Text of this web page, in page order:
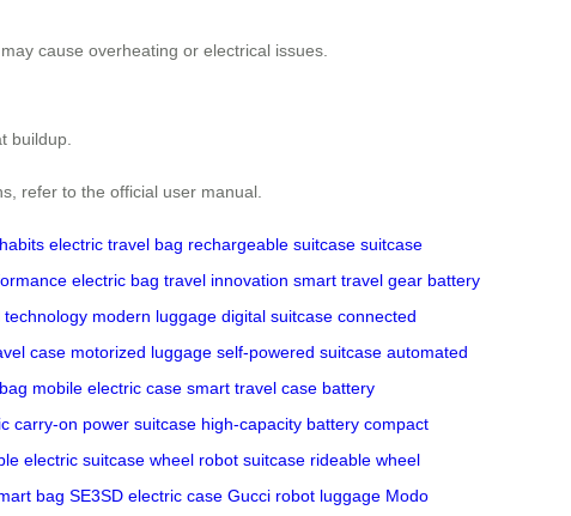
cause overheating or electrical issues.
buildup.
refer to the official user manual.
electric travel bag rechargeable suitcase suitcase
electric bag travel innovation smart travel gear battery
technology modern luggage digital suitcase connected
case motorized luggage self-powered suitcase automated
mobile electric case smart travel case battery
carry-on power suitcase high-capacity battery compact
electric suitcase wheel robot suitcase rideable wheel
bag SE3SD electric case Gucci robot luggage Modo